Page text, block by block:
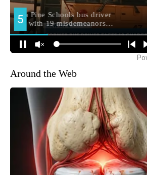
Around the Web